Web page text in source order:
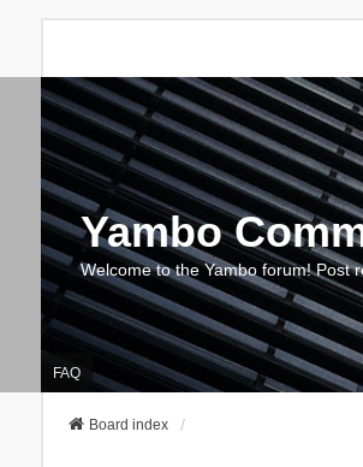
Yambo
Welcome to the Yambo forum! Post
FAQ
Board index